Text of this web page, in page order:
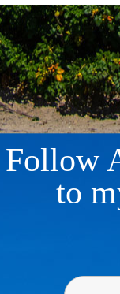
Follow
to